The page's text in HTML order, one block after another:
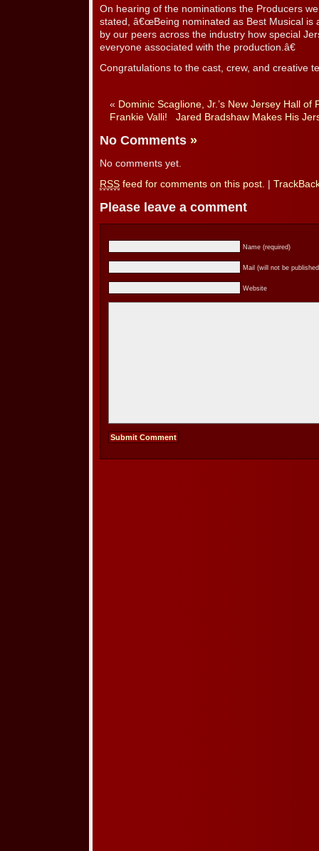
On hearing of the nominations the Producers
stated, â€œBeing nominated as Best Musical is
by our peers across the industry how special
everyone associated with the production.â€
Congratulations to the cast, crew, and creative
« Dominic Scaglione, Jr.’s New Jersey Hall
Frankie Valli!
Jared Bradshaw Makes His
No Comments »
No comments yet.
RSS feed for comments on this post.
Please leave a comment
Name (required)
Mail (will not be
Website